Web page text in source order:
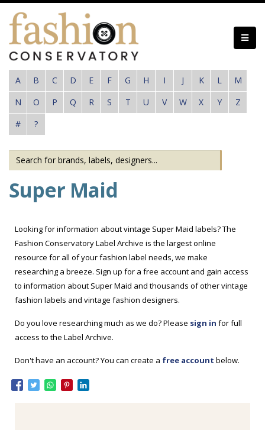
Skip
content
A B C D E F G H I J K L
M
N
O P Q R S T U V W X Y
Z
#
?
Super Maid
Looking for information about vintage Super Maid labels? The
Fashion Conservatory Label Archive is the largest online
resource for all of your fashion label needs, we make
researching a breeze. Sign up for a free account and gain access
to information about Super Maid and thousands of other vintage
fashion labels and vintage fashion designers.
Do you love researching much as we do? Please sign in for full
access to the Label Archive.
Don't have an account? You can create a free account below.